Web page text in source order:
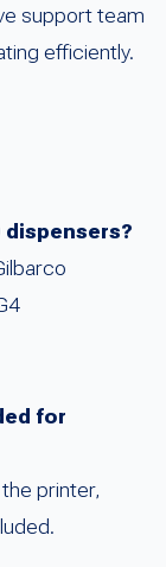
support team
efficiently.
dispensers?
for
printer,